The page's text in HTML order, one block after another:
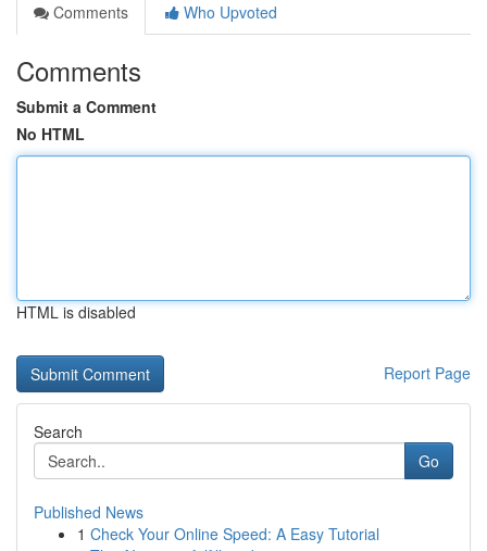
Comments
Who Upvoted
Comments
Submit a Comment
No HTML
HTML is disabled
Report Page
Search
Go
Published News
1 Check Your Online Speed: A Easy Tutorial